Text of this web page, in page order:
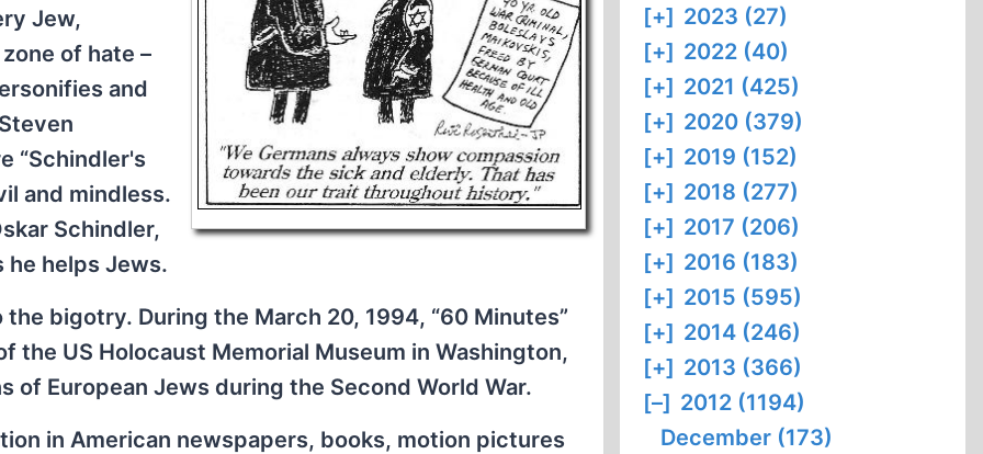
Jew,
of hate –
and
“Schindler's
and mindless.
Schindler,
helps Jews.
bigotry. During the March 20, 1994, “60 Minutes”
the US Holocaust Memorial Museum in Washington,
of European Jews during the Second World War.
in American newspapers, books, motion pictures
[+] 2023 (27)
[+] 2022 (40)
[+] 2021 (425)
[+] 2020 (379)
[+] 2019 (152)
[+] 2018 (277)
[+] 2017 (206)
[+] 2016 (183)
[+] 2015 (595)
[+] 2014 (246)
[+] 2013 (366)
[–] 2012 (1194)
December (173)